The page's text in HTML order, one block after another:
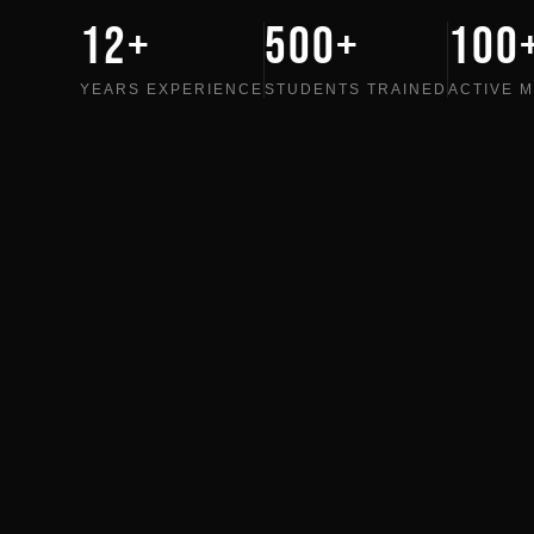
12+
YEARS EXPERIENCE
500+
STUDENTS TRAINED ACTIVE